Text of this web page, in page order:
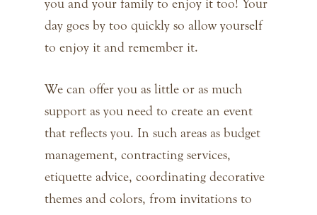
you and your family to enjoy it too! Your
day goes by too quickly so allow yourself
to enjoy it and remember it.
We can offer you as little or as much
support as you need to create an event
that reflects you. In such areas as budget
management, contracting services,
etiquette advice, coordinating decorative
themes and colors, from invitations to